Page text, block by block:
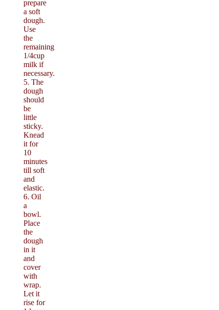
prepare
a soft
dough.
Use
the
remaining
1/4cup
milk if
necessary.
5. The
dough
should
be
little
sticky.
Knead
it for
10
minutes
till soft
and
elastic.
6. Oil
a
bowl.
Place
the
dough
in it
and
cover
with
wrap.
Let it
rise for